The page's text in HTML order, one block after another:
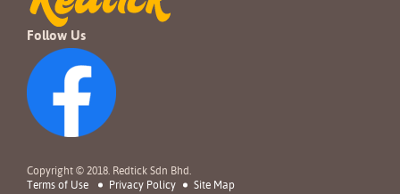
Follow Us
Copyright © 2018. Redtick Sdn Bhd.
Terms of Use
Privacy Policy Site Map